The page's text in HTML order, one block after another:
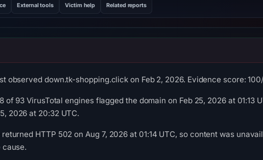
External tools Victim help Related reports
observed down.tk-shopping.click on Feb 2, 2026. Evidence score:
of 93 VirusTotal engines flagged the domain on Feb 25, 2026 at 01:13
2026 at 20:32 UTC.
HTTP 502 on Aug 7, 2026 at 01:14 UTC, so content was
cause.